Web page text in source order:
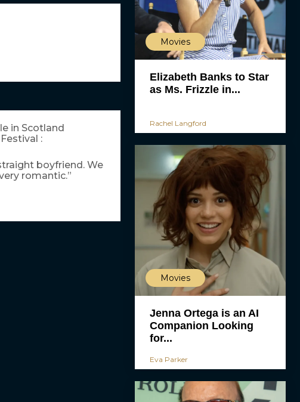
in Scotland
:
boyfriend. We
romantic.”
Movies
Elizabeth Banks to Star
as Ms. Frizzle in...
Rachel Langford
Movies
Jenna Ortega is an AI
Companion Looking
for...
Eva Parker